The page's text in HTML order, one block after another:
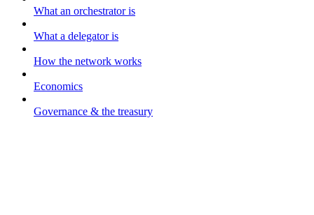
What an orchestrator is
What a delegator is
How the network works
Economics
Governance & the treasury